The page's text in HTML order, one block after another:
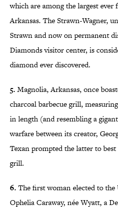
which are among the largest
Arkansas. The Strawn-Wagner,
Strawn and now on permanent
Diamonds visitor center, is
diamond ever discovered.
5. Magnolia, Arkansas, once
charcoal barbecue grill,
in length (and resembling a
warfare between its creator,
Texan prompted the latter to
grill.
6. The first woman elected to the
Ophelia Caraway, née Wyatt, a